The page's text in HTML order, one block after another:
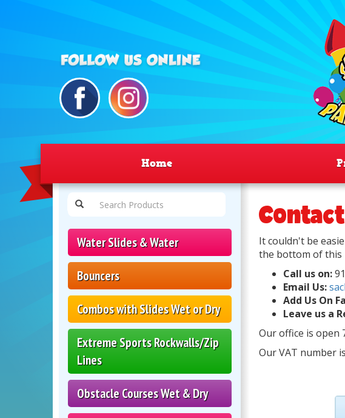
Home
Water Slides & Water
Bouncers
Combos with Slides Wet or Dry
Extreme Sports Rockwalls/Zip
Lines
Obstacle Courses Wet & Dry
It couldn't be
the bottom of this
Call us on:
Email Us:
Add Us On
Leave us a
Our office is open
Our VAT number